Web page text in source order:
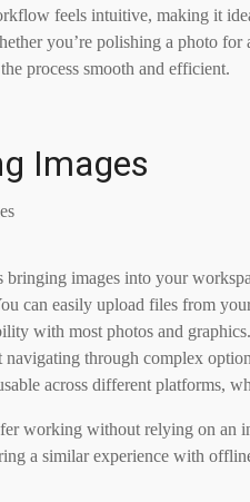
feels intuitive, making it
you’re polishing a photo for
process smooth and efficient.
Images
bringing images into your
can easily upload files from
with most photos and
navigating through complex
across different platforms,
working without relying on an
a similar experience with